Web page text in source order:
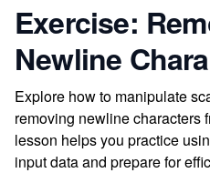
Exercise:
Newline
Explore how to manipulate
removing newline characters
lesson helps you practice
input data and prepare for